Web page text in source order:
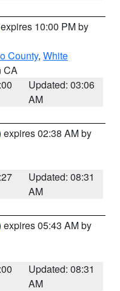
10:00 PM by
County, White
CA
Updated: 03:06
AM
expires 02:38 AM by
Updated: 08:31
AM
expires 05:43 AM by
Updated: 08:31
AM